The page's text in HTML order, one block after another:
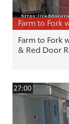
Farm to Fork
Farm to Fork
& Red Door
27:00